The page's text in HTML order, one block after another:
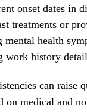
onset dates in
treatments or
mental health
work history
can raise
on medical and